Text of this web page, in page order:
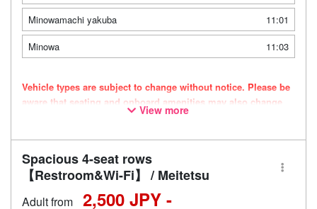
Minowamachi yakuba
11:01
Minowa
11:03
Vehicle types are subject to change without notice. Please be
aware that seating and onboard amenities may also change
View more
Spacious 4-seat rows
【Restroom&Wi-Fi】 / Meitetsu
Adult from 2,500 JPY -